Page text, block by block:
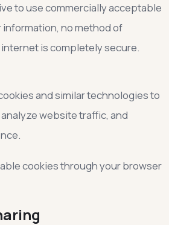
to use commercially acceptable
no method of
is completely secure.
and similar technologies to
website traffic, and
cookies through your browser